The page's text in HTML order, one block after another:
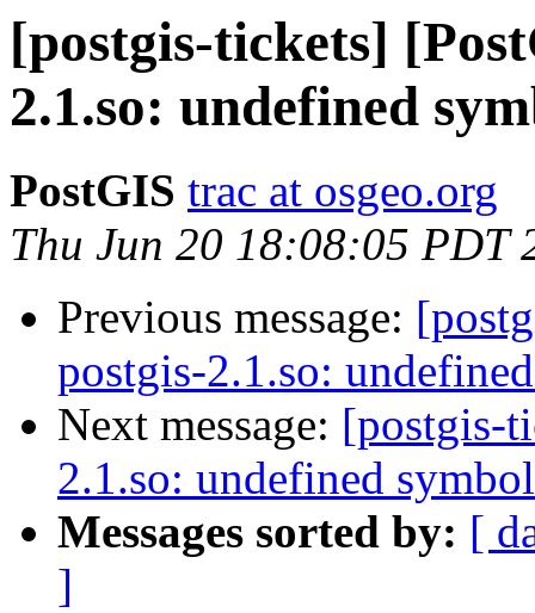
[postgis-tickets]
2.1.so: undefined
PostGIS trac at osgeo.org
Thu Jun 20 18:08:05 PDT
Previous message:
postgis-2.1.so:
Next message: [postgis-
2.1.so: undefined
Messages sorted by: [
]